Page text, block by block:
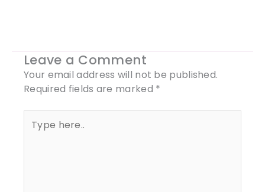
Leave a Comment
Your email address will not be published.
Required fields are marked *
here..